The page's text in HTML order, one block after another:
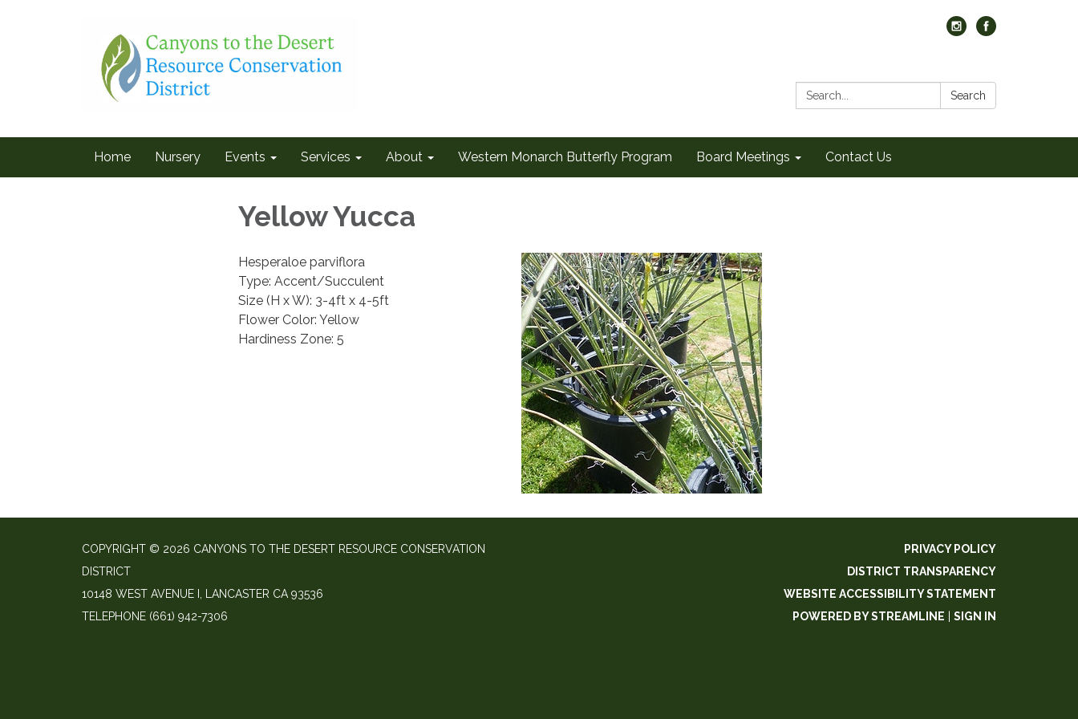
Search: Search
Home Nursery Events Services About Western Monarch Butterfly Program Board Meetings Contact Us
Yellow Yucca
Hesperaloe parviflora
Type: Accent/Succulent
Size (H x W): 3-4ft x 4-5ft
Flower Color: Yellow
Hardiness Zone: 5
COPYRIGHT © 2026 CANYONS TO THE DESERT RESOURCE CONSERVATION
DISTRICT
10148 WEST AVENUE I, LANCASTER CA 93536
TELEPHONE (661) 942-7306
PRIVACY POLICY
DISTRICT TRANSPARENCY
WEBSITE ACCESSIBILITY STATEMENT
POWERED BY STREAMLINE
SIGN IN